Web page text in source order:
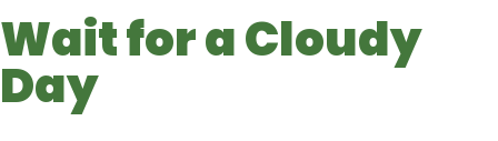
Wait for a Cloudy
Day